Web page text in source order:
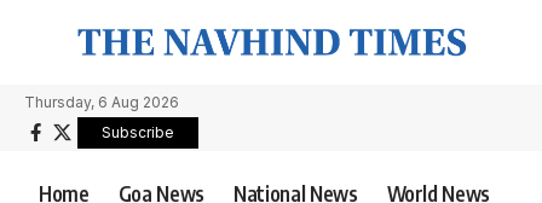
Thursday, 6 Aug 2026
Subscribe
Home Goa News National News World News